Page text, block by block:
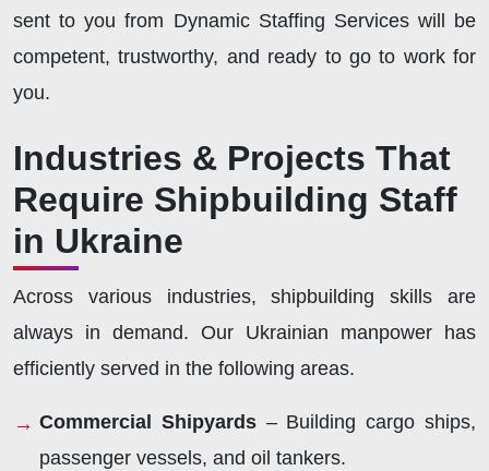
sent to you from Dynamic Staffing Services will be
competent, trustworthy, and ready to go to work for
you.
Industries & Projects That
Require Shipbuilding Staff
in Ukraine
Across various industries, shipbuilding skills are
always in demand. Our Ukrainian manpower has
efficiently served in the following areas.
Commercial Shipyards – Building cargo ships,
passenger vessels, and oil tankers.